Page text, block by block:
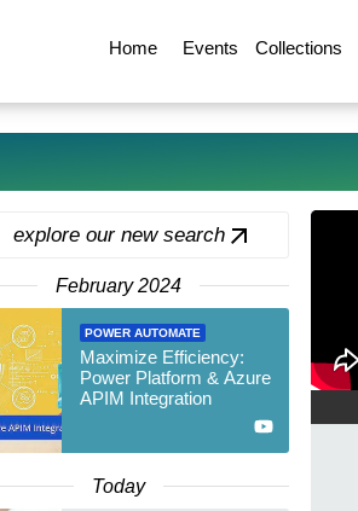
Home Events Collections
explore our new search
February 2024
POWER AUTOMATE
Maximize Efficiency:
Power Platform & Azure
APIM Integration
Today